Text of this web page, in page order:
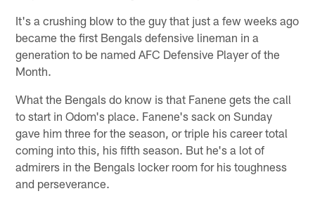
It's a crushing blow to the guy that just a few weeks ago
became the first Bengals defensive lineman in a
generation to be named AFC Defensive Player of the
Month.
What the Bengals do know is that Fanene gets the call
to start in Odom's place. Fanene's sack on Sunday
gave him three for the season, or triple his career total
coming into this, his fifth season. But he's a lot of
admirers in the Bengals locker room for his toughness
and perseverance.